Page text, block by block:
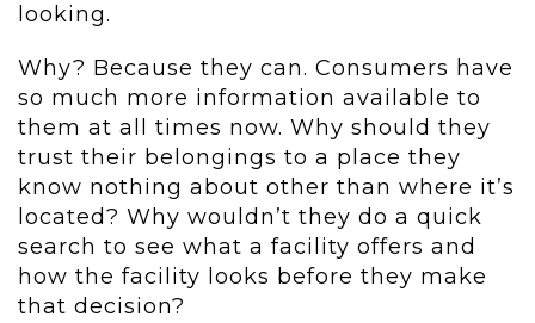
looking.
Why? Because they can. Consumers have
so much more information available to
them at all times now. Why should they
trust their belongings to a place they
know nothing about other than where it’s
located? Why wouldn’t they do a quick
search to see what a facility offers and
how the facility looks before they make
that decision?